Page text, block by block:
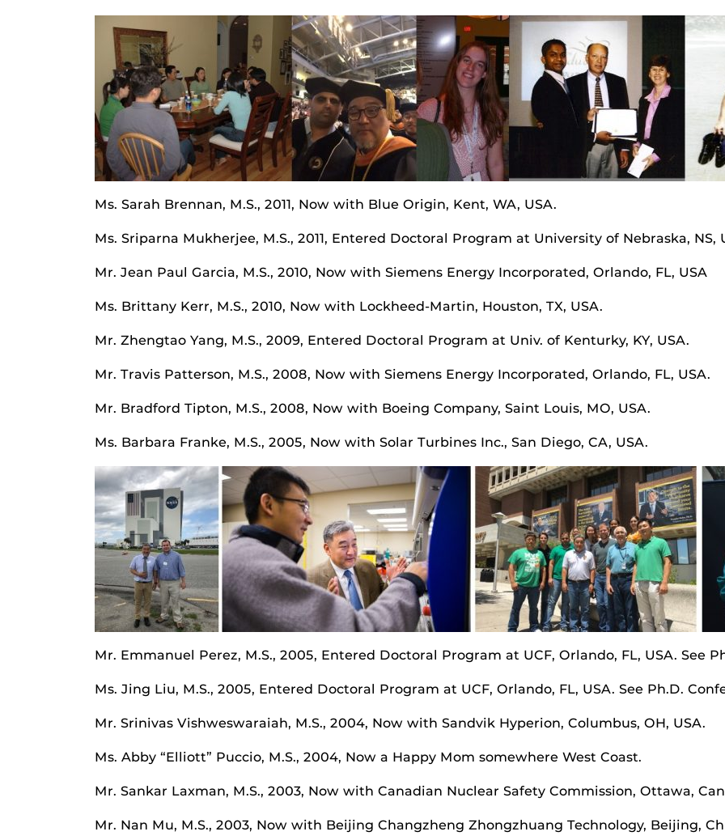
Ms. Sarah Brennan, M.S., 2011, Now with Blue Origin, Kent, WA, USA.
Ms. Sriparna Mukherjee, M.S., 2011, Entered Doctoral Program at University of Nebraska, NS,
Mr. Jean Paul Garcia, M.S., 2010, Now with Siemens Energy Incorporated, Orlando, FL, USA
Ms. Brittany Kerr, M.S., 2010, Now with Lockheed-Martin, Houston, TX, USA.
Mr. Zhengtao Yang, M.S., 2009, Entered Doctoral Program at Univ. of Kenturky, KY, USA.
Mr. Travis Patterson, M.S., 2008, Now with Siemens Energy Incorporated, Orlando, FL, USA.
Mr. Bradford Tipton, M.S., 2008, Now with Boeing Company, Saint Louis, MO, USA.
Ms. Barbara Franke, M.S., 2005, Now with Solar Turbines Inc., San Diego, CA, USA.
Mr. Emmanuel Perez, M.S., 2005, Entered Doctoral Program at UCF, Orlando, FL, USA. See
Ms. Jing Liu, M.S., 2005, Entered Doctoral Program at UCF, Orlando, FL, USA. See Ph.D.
Mr. Srinivas Vishweswaraiah, M.S., 2004, Now with Sandvik Hyperion, Columbus, OH, USA.
Ms. Abby “Elliott” Puccio, M.S., 2004, Now a Happy Mom somewhere West Coast.
Mr. Sankar Laxman, M.S., 2003, Now with Canadian Nuclear Safety Commission, Ottawa,
Mr. Nan Mu, M.S., 2003, Now with Beijing Changzheng Zhongzhuang Technology, Beijing,